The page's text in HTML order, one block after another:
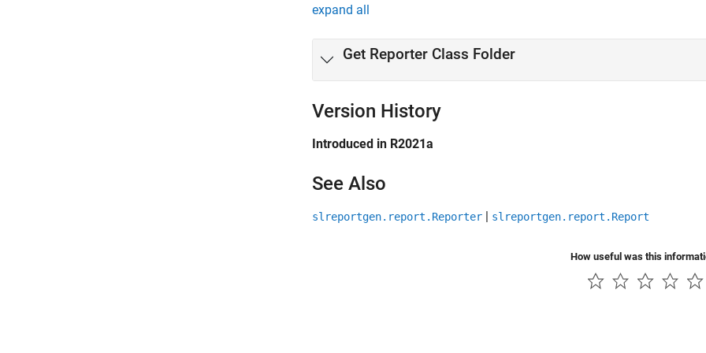
expand all
Get Reporter Class Folder
Version History
Introduced in R2021a
See Also
slreportgen.report.Reporter | slreportgen.report.Report
How useful was this